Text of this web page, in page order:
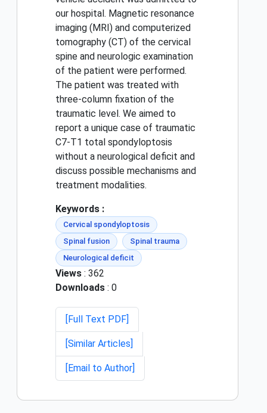
our hospital. Magnetic resonance
imaging (MRI) and computerized
tomography (CT) of the cervical
spine and neurologic examination
of the patient were performed.
The patient was treated with
three-column fixation of the
traumatic level. We aimed to
report a unique case of traumatic
C7-T1 total spondyloptosis
without a neurological deficit and
discuss possible mechanisms and
treatment modalities.
Keywords :
Cervical spondyloptosis
Spinal fusion
Spinal trauma
Neurological deficit
Views : 362
Downloads : 0
[Full Text PDF]
[Similar Articles]
[Email to Author]